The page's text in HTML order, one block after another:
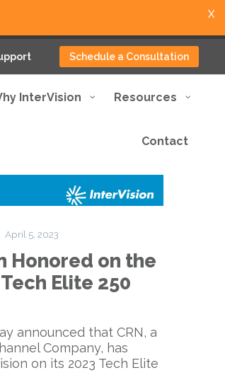
Schedule a Consultation
InterVision Resources
Contact
Honored
2023
CRN
Tech
Elite
April 5, 2023
Honored on the
Elite 250
announced that CRN, a
Company, has
on its 2023 Tech Elite
X